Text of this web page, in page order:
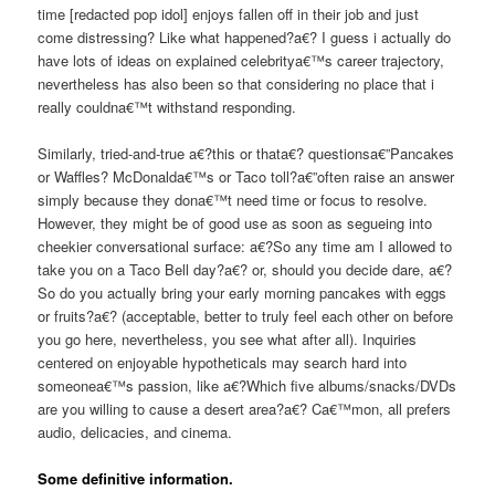
time [redacted pop idol] enjoys fallen off in their job and just
come distressing? Like what happened?a€? I guess i actually do
have lots of ideas on explained celebritya€™s career trajectory,
nevertheless has also been so that considering no place that i
really couldna€™t withstand responding.
Similarly, tried-and-true a€?this or thata€? questionsa€”Pancakes
or Waffles? McDonalda€™s or Taco toll?a€”often raise an answer
simply because they dona€™t need time or focus to resolve.
However, they might be of good use as soon as segueing into
cheekier conversational surface: a€?So any time am I allowed to
take you on a Taco Bell day?a€? or, should you decide dare, a€?
So do you actually bring your early morning pancakes with eggs
or fruits?a€? (acceptable, better to truly feel each other on before
you go here, nevertheless, you see what after all). Inquiries
centered on enjoyable hypotheticals may search hard into
someonea€™s passion, like a€?Which five albums/snacks/DVDs
are you willing to cause a desert area?a€? Ca€™mon, all prefers
audio, delicacies, and cinema.
Some definitive information.